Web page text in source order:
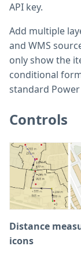
API key.
Add multiple
and WMS
only show the
conditional
standard
Controls
Distance
icons